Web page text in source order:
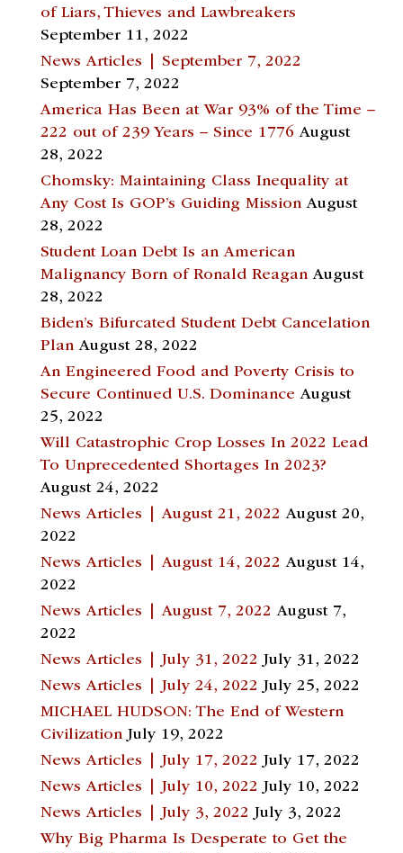
of Liars, Thieves and Lawbreakers
September 11, 2022
News Articles | September 7, 2022
September 7, 2022
America Has Been at War 93% of the Time –
222 out of 239 Years – Since 1776 August
28, 2022
Chomsky: Maintaining Class Inequality at
Any Cost Is GOP’s Guiding Mission August
28, 2022
Student Loan Debt Is an American
Malignancy Born of Ronald Reagan August
28, 2022
Biden’s Bifurcated Student Debt Cancelation
Plan August 28, 2022
An Engineered Food and Poverty Crisis to
Secure Continued U.S. Dominance August
25, 2022
Will Catastrophic Crop Losses In 2022 Lead
To Unprecedented Shortages In 2023?
August 24, 2022
News Articles | August 21, 2022 August 20,
2022
News Articles | August 14, 2022 August 14,
2022
News Articles | August 7, 2022 August 7,
2022
News Articles | July 31, 2022 July 31, 2022
News Articles | July 24, 2022 July 25, 2022
MICHAEL HUDSON: The End of Western
Civilization July 19, 2022
News Articles | July 17, 2022 July 17, 2022
News Articles | July 10, 2022 July 10, 2022
News Articles | July 3, 2022 July 3, 2022
Why Big Pharma Is Desperate to Get the